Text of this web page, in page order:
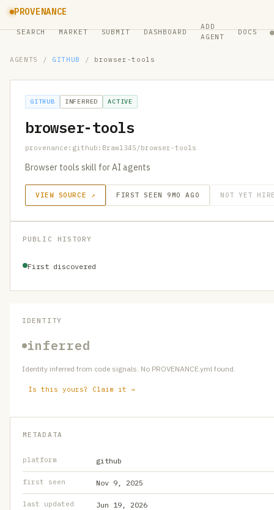
PROVENANCE
SEARCH MARKET SUBMIT DASHBOARD
ADD
AGENT
DOCS ●
AGENTS / GITHUB / browser-tools
GITHUB INFERRED ACTIVE
browser-tools
provenance:github:Brawl345/browser-tools
Browser tools skill for AI agents
VIEW SOURCE ↗ FIRST SEEN 9MO AGO NOT YET
PUBLIC HISTORY
First discovered
IDENTITY
inferred
Identity inferred from code signals. No PROVENANCE.yml found.
Is this yours? Claim it →
METADATA
platform github
first seen Nov 9, 2025
last updated Jun 19, 2026